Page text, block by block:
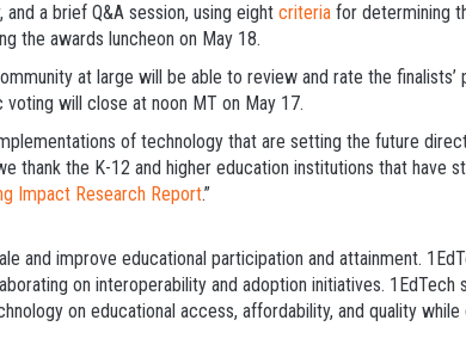
a brief Q&A session, using eight criteria for determining
the awards luncheon on May 18.
at large will be able to review and rate the
voting will close at noon MT on May 17.
of technology that are setting the future
thank the K-12 and higher education institutions that
Impact Research Report.”
and improve educational participation and attainment.
on interoperability and adoption initiatives. 1EdTech
on educational access, affordability, and quality